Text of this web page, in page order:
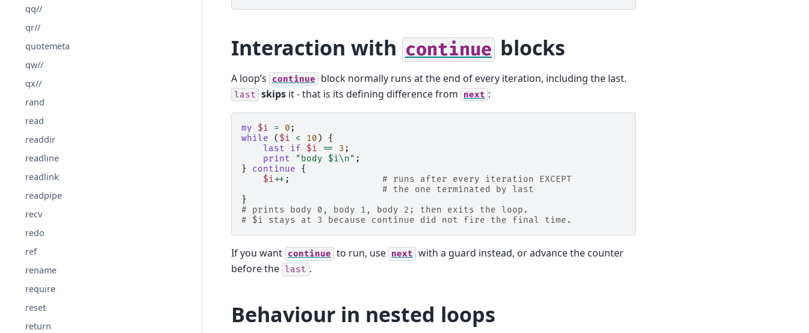
qq//
qr//
quotemeta
qw//
qx//
rand
read
readdir
readline
readlink
readpipe
recv
redo
ref
rename
require
reset
return
Interaction with continue blocks
A loop’s continue block normally runs at the end of every iteration, including the last.
last skips it - that is its defining difference from next :
my $i = 0 ;
while
( $i < 10 )
{
last
if $i == 3 ;
print
"body $i\n" ;
}
continue
{
$i++ ;
# runs after every iteration EXCEPT
# the one terminated by last
}
# prints body 0, body 1, body 2; then exits the loop.
# $i stays at 3 because continue did not fire the final time.
If you want continue to run, use next with a guard instead, or advance the counter
before the last .
Behaviour in nested loops